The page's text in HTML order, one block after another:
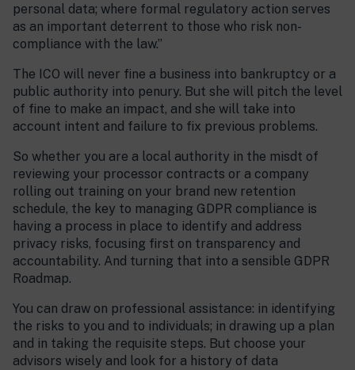
personal data; where formal regulatory action serves
as an important deterrent to those who risk non-
compliance with the law.”
The ICO will never fine a business into bankruptcy or a
public authority into penury. But she will pitch the level
of fine to make an impact, and she will take into
account intent and failure to fix previous problems.
So whether you are a local authority in the misdt of
reviewing your processor contracts or a company
rolling out training on your brand new retention
schedule, the key to managing GDPR compliance is
having a process in place to identify and address
privacy risks, focusing first on transparency and
accountability. And turning that into a sensible GDPR
Roadmap.
You can draw on professional assistance: in identifying
the risks to you and to individuals; in drawing up a plan
and in taking the requisite steps. But choose your
advisors wisely and look for a history of data